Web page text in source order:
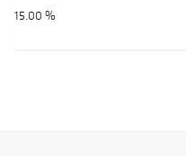
15.00 %